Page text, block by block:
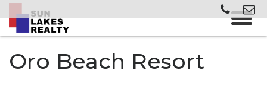
Oro Beach Resort